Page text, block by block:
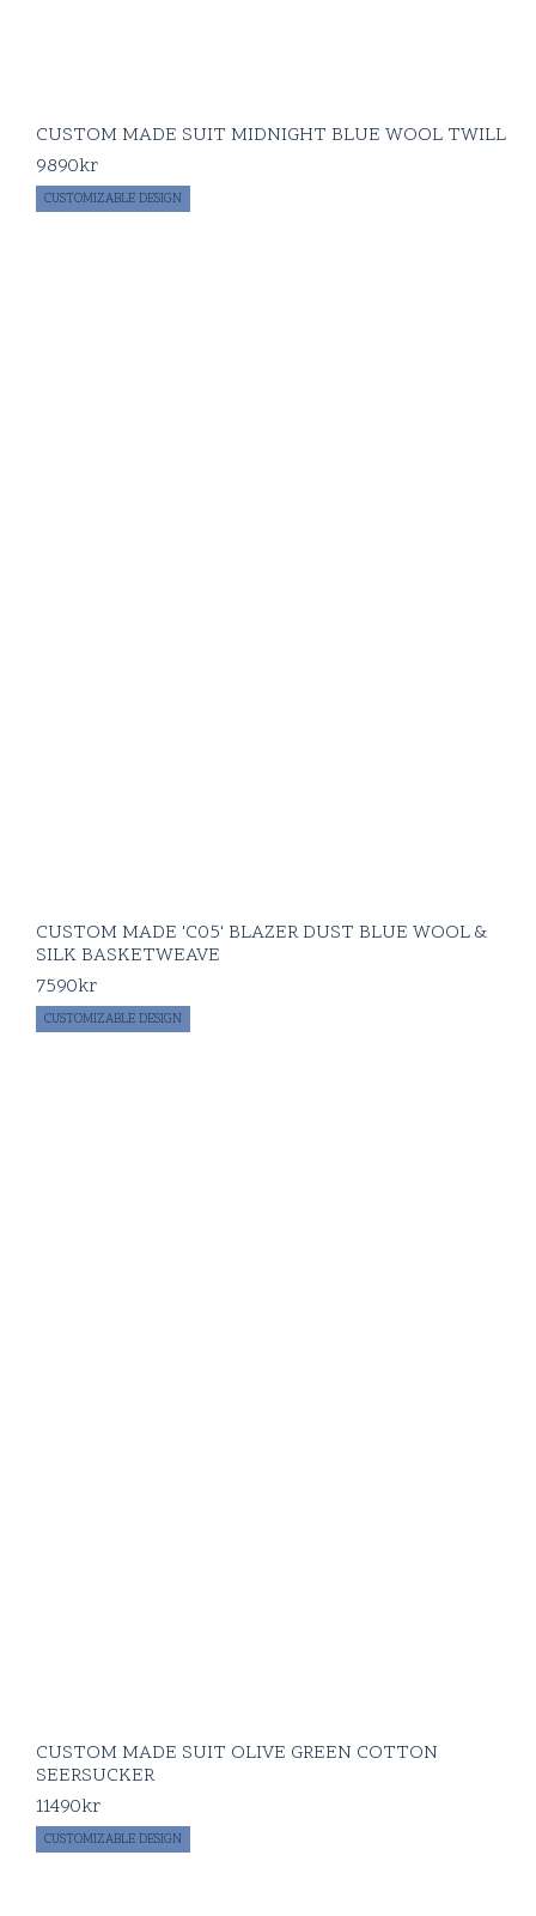
CUSTOM MADE SUIT MIDNIGHT BLUE WOOL TWILL
9890kr
CUSTOMIZABLE DESIGN
CUSTOM MADE 'C05' BLAZER DUST BLUE WOOL &
SILK BASKETWEAVE
7590kr
CUSTOMIZABLE DESIGN
CUSTOM MADE SUIT OLIVE GREEN COTTON
SEERSUCKER
11490kr
CUSTOMIZABLE DESIGN